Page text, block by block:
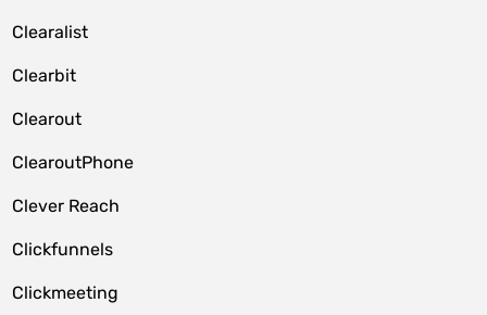
Clearalist
Clearbit
Clearout
ClearoutPhone
Clever Reach
Clickfunnels
Clickmeeting